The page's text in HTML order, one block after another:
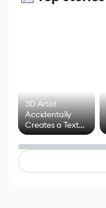
3D Artist
Accidentally
Creates a Text
Effect System